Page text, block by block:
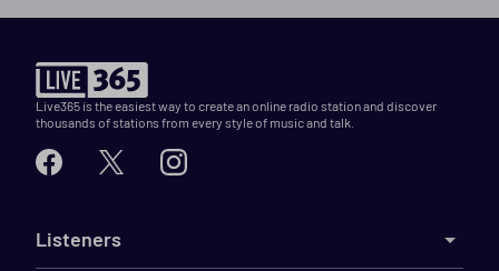
Live365 is the easiest way to create an online radio station and discover
thousands of stations from every style of music and talk.
Listeners